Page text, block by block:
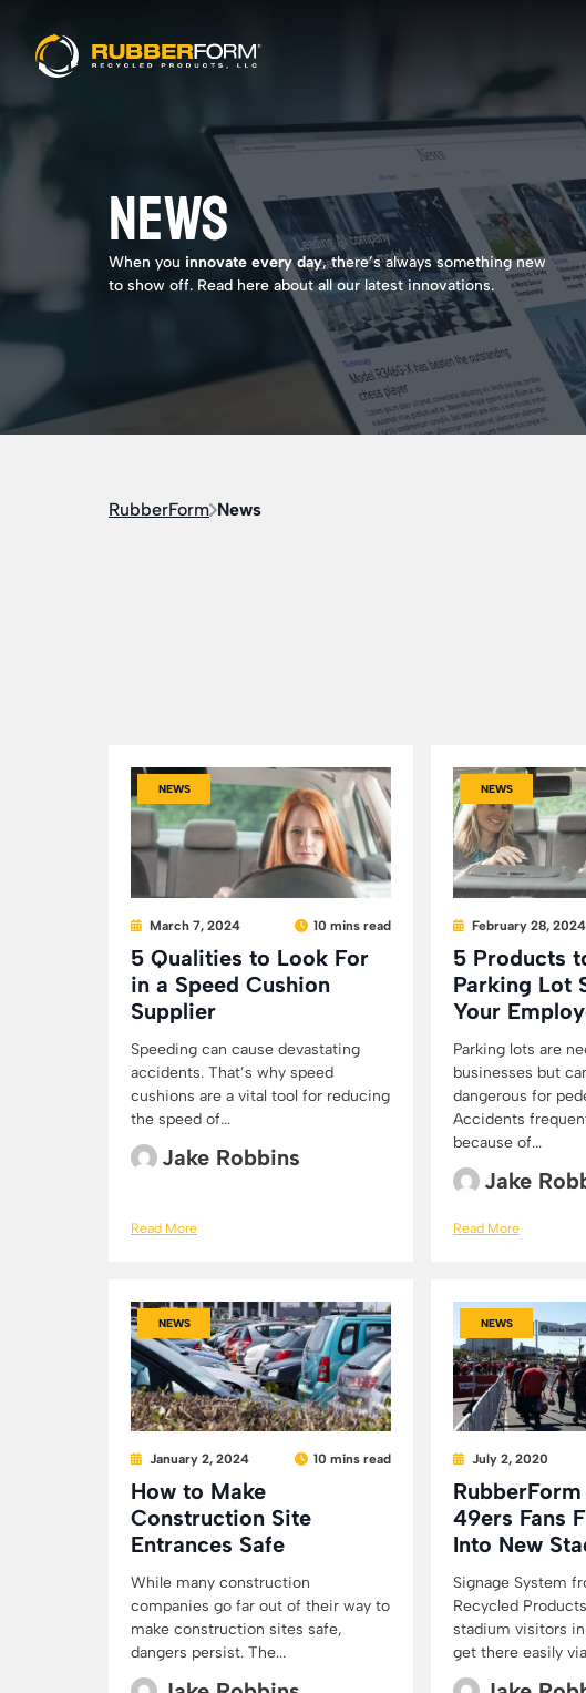
NEWS
When you innovate every day, there’s always something new
to show off. Read here about all our latest innovations.
RubberForm News
NEWS
March 7, 2024 10 mins read
5 Qualities to Look For
in a Speed Cushion
Supplier
Speeding can cause devastating
accidents. That’s why speed
cushions are a vital tool for reducing
the speed of...
Jake Robbins
Read More
NEWS
February 28, 2024
5 Products
Parking Lot
Your
Parking lots are
businesses but
dangerous for
Accidents
because of...
Jake
Read More
NEWS
January 2, 2024 10 mins read
How to Make
Construction Site
Entrances Safe
While many construction
companies go far out of their way to
make construction sites safe,
dangers persist. The...
NEWS
July 2, 2020
49ers Fans
Into New
Signage System
Recycled
stadium visitors
get there easily